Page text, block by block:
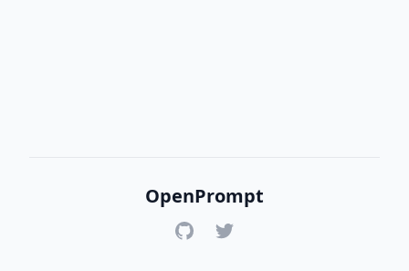
OpenPrompt
GitHubTwitter